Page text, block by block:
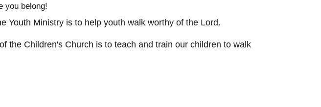
you belong!
Youth Ministry is to help youth walk worthy of the Lord.
the Children's Church is to teach and train our children to walk